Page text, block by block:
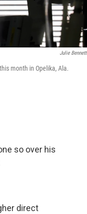
Julie Bennett
month in Opelika, Ala.
so over his
direct